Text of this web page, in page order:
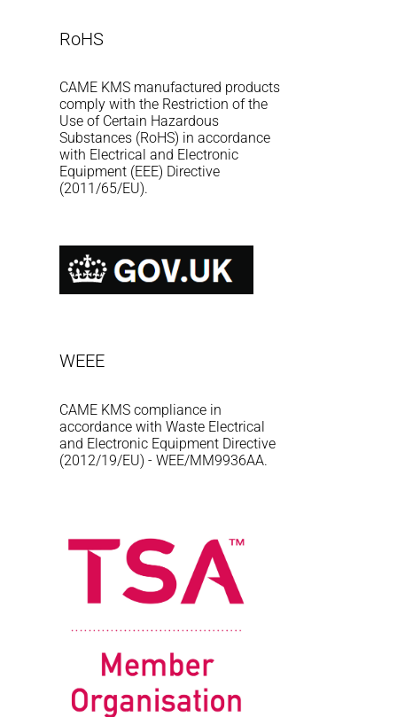
RoHS
CAME KMS manufactured products
comply with the Restriction of the
Use of Certain Hazardous
Substances (RoHS) in accordance
with Electrical and Electronic
Equipment (EEE) Directive
(2011/65/EU).
WEEE
CAME KMS compliance in
accordance with Waste Electrical
and Electronic Equipment Directive
(2012/19/EU) - WEE/MM9936AA.